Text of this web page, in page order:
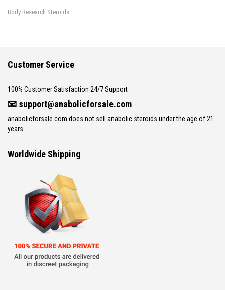
Body Research Steroids
Customer Service
100% Customer Satisfaction 24/7 Support
📧 support@anabolicforsale.com
anabolicforsale.com does not sell anabolic steroids under the age of 21
years.
Worldwide Shipping